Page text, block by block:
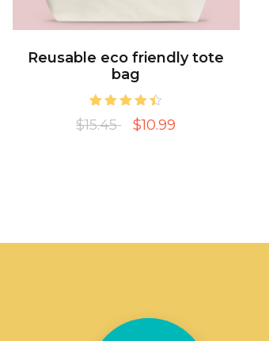
Reusable eco friendly tote
bag
Rated
4.50
2
$15.45 $10.99